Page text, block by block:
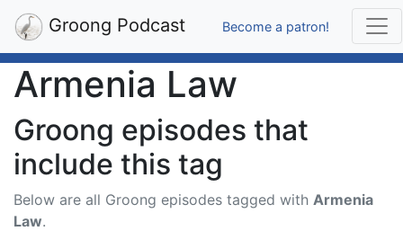
Groong Podcast Become a patron!
Armenia Law
Groong episodes that
include this tag
Below are all Groong episodes tagged with Armenia
Law.